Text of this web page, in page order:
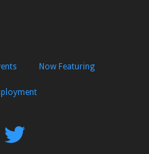
Now Featuring
Follow